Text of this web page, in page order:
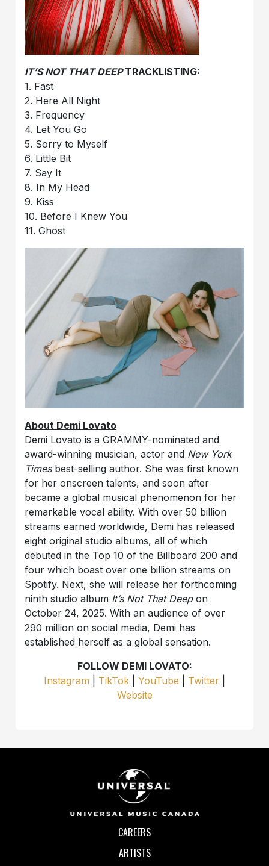
IT’S NOT THAT DEEPTRACKLISTING:
1. Fast
2. Here All Night
3. Frequency
4. Let You Go
5. Sorry to Myself
6. Little Bit
7. Say It
8. In My Head
9. Kiss
10. Before I Knew You
11. Ghost
About Demi Lovato
Demi Lovato is a GRAMMY-nominated and
award-winning musician, actor and New York
Timesbest-selling author. She was first known
for her onscreen talents, and soon after
became a global musical phenomenon for her
remarkable vocal ability. With over 50 billion
streams earned worldwide, Demi has released
eight original studio albums, all of which
debuted in the Top 10 of the Billboard 200 and
four which boast over one billion streams on
Spotify. Next, she will release her forthcoming
ninth studio album It’s Not That Deepon
October 24, 2025. With an audience of over
290 million on social media, Demi has
established herself as a global sensation.
FOLLOW DEMI LOVATO:
Instagram
TikTok YouTube Twitter
Website
CAREERS
ARTISTS